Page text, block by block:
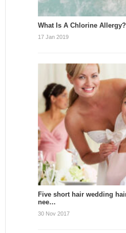
What Is A Chlorine Allergy?
17 Jan 2019
Five short hair wedding
nee…
30 Nov 2017